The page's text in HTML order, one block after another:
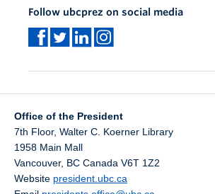
Follow ubcprez on social media
Office of the President
7th Floor, Walter C. Koerner Library
1958 Main Mall
Vancouver, BC Canada V6T 1Z2
Website president.ubc.ca